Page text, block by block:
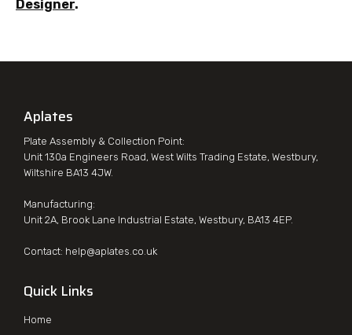
Designer.
Aplates
Plate Assembly & Collection Point:
Unit 130a Engineers Road, West Wilts Trading Estate, Westbury,
Wiltshire BA13 4JW.
Manufacturing:
Unit 2A, Brook Lane Industrial Estate, Westbury, BA13 4EP.
Contact: help@aplates.co.uk
Quick Links
Home